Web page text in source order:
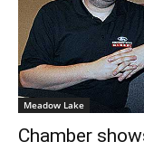
Meadow Lake
Chamber